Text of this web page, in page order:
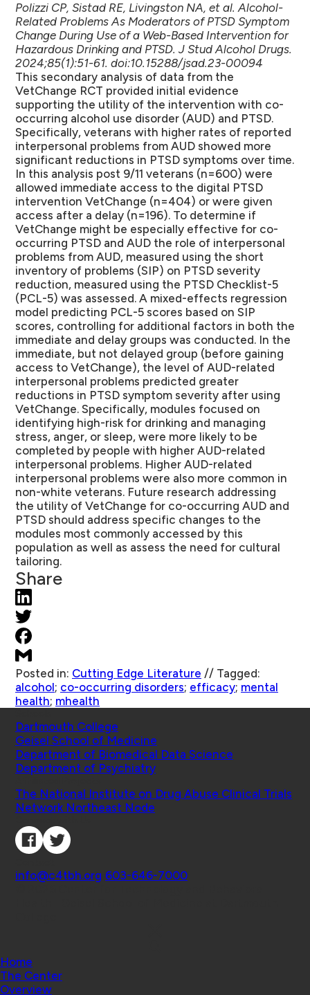
Polizzi CP, Sistad RE, Livingston NA, et al. Alcohol-
Related Problems As Moderators of PTSD Symptom
Change During Use of a Web-Based Intervention for
Hazardous Drinking and PTSD. J Stud Alcohol Drugs.
2024;85(1):51-61. doi:10.15288/jsad.23-00094
This secondary analysis of data from the
VetChange RCT provided initial evidence
supporting the utility of the intervention with co-
occurring alcohol use disorder (AUD) and PTSD.
Specifically, veterans with higher rates of reported
interpersonal problems from AUD showed more
significant reductions in PTSD symptoms over time.
In this analysis post 9/11 veterans (n=600) were
allowed immediate access to the digital PTSD
intervention VetChange (n=404) or were given
access after a delay (n=196). To determine if
VetChange might be especially effective for co-
occurring PTSD and AUD the role of interpersonal
problems from AUD, measured using the short
inventory of problems (SIP) on PTSD severity
reduction, measured using the PTSD Checklist-5
(PCL-5) was assessed. A mixed-effects regression
model predicting PCL-5 scores based on SIP
scores, controlling for additional factors in both the
immediate and delay groups was conducted. In the
immediate, but not delayed group (before gaining
access to VetChange), the level of AUD-related
interpersonal problems predicted greater
reductions in PTSD symptom severity after using
VetChange. Specifically, modules focused on
identifying high-risk for drinking and managing
stress, anger, or sleep, were more likely to be
completed by people with higher AUD-related
interpersonal problems. Higher AUD-related
interpersonal problems were also more common in
non-white veterans. Future research addressing
the utility of VetChange for co-occurring AUD and
PTSD should address specific changes to the
modules most commonly accessed by this
population as well as assess the need for cultural
tailoring.
Share
Posted in: Cutting Edge Literature // Tagged:
alcohol; co-occurring disorders; efficacy; mental
health; mhealth
Dartmouth College
Geisel School of Medicine
Department of Biomedical Data Science
Department of Psychiatry
The National Institute on Drug Abuse Clinical Trials
Network Northeast Node
info@c4tbh.org 603-646-7000
Home
The Center
Overview